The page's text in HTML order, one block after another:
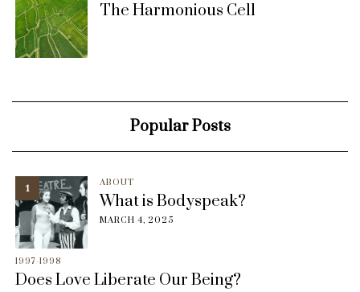
The Harmonious Cell
Popular Posts
1 ABOUT
What is Bodyspeak?
MARCH 4, 2025
1997-1998
Does Love Liberate Our Being?